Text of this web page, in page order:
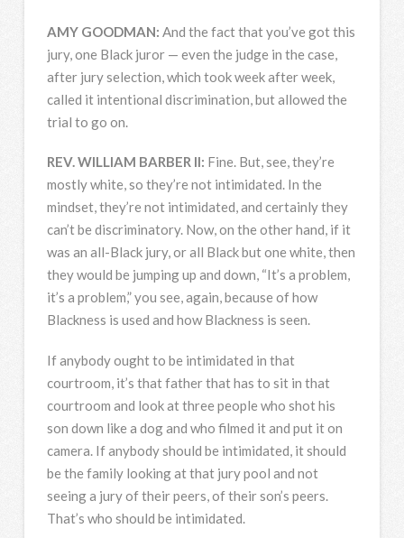
AMY GOODMAN: And the fact that you’ve got this
jury, one Black juror — even the judge in the case,
after jury selection, which took week after week,
called it intentional discrimination, but allowed the
trial to go on.
REV.WILLIAM BARBER II: Fine. But, see, they’re
mostly white, so they’re not intimidated. In the
mindset, they’re not intimidated, and certainly they
can’t be discriminatory. Now, on the other hand, if it
was an all-Black jury, or all Black but one white, then
they would be jumping up and down, “It’s a problem,
it’s a problem,” you see, again, because of how
Blackness is used and how Blackness is seen.
If anybody ought to be intimidated in that
courtroom, it’s that father that has to sit in that
courtroom and look at three people who shot his
son down like a dog and who filmed it and put it on
camera. If anybody should be intimidated, it should
be the family looking at that jury pool and not
seeing a jury of their peers, of their son’s peers.
That’s who should be intimidated.